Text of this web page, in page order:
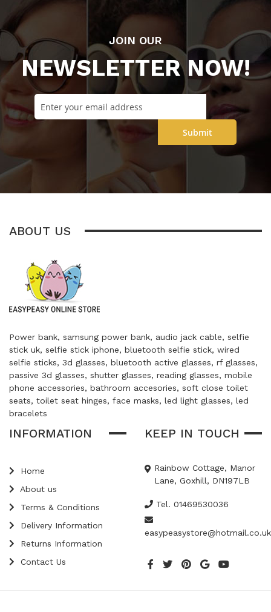
JOIN OUR
NEWSLETTER NOW!
Submit
ABOUT US
Power bank, samsung power bank, audio jack cable, selfie
stick uk, selfie stick iphone, bluetooth selfie stick, wired
selfie sticks, 3d glasses, bluetooth active glasses, rf glasses,
passive 3d glasses, shutter glasses, reading glasses, mobile
phone accessories, bathroom accesories, soft close toilet
seats, toilet seat hinges, face masks, led light glasses, led
bracelets
INFORMATION
Home
About us
Terms & Conditions
Delivery Information
Returns Information
Contact Us
KEEP IN TOUCH
Rainbow Cottage, Manor
Lane, Goxhill, DN197LB
Tel. 01469530036
easypeasystore@hotmail.co.uk